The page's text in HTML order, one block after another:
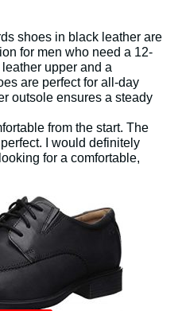
shoes in black leather are
for men who need a 12-
upper and a
are perfect for all-day
outsole ensures a steady
from the start. The
I would definitely
for a comfortable,